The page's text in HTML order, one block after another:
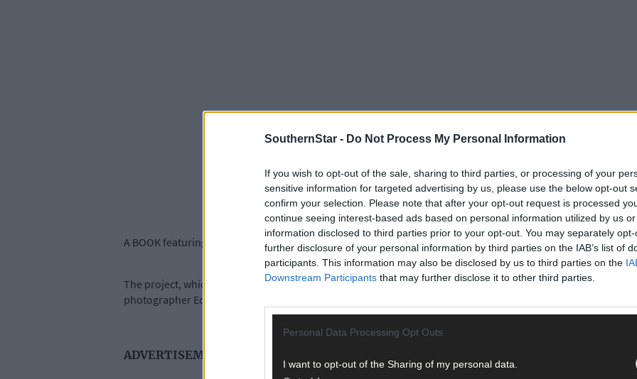
SouthernStar - Do Not Process My Personal Information
If you wish to opt-out of the sale, sharing to third parties, or processing of your
sensitive information for targeted advertising by us, please use the below opt-out
confirm your selection. Please note that after your opt-out request is processed
continue seeing interest-based ads based on personal information utilized by us
information disclosed to third parties prior to your opt-out. You may separately
further disclosure of your personal information by third parties on the IAB’s list of
participants. This information may also be disclosed by us to third parties on the
Downstream Participants that may further disclose it to other third parties.
Personal Data Processing Opt Outs
I want to opt-out of the Sharing of my personal data.
A BOOK featuring portraits of 100 Bere Islanders, aged from two to 80, will be officially launched later this
The project, which was instigated by Bere Island Projects Group and supported by Cork County Council’s
photographer Ed Godsell spend a fortnight on the island in May of this year, getting to know the island
ADVERTISEMENT